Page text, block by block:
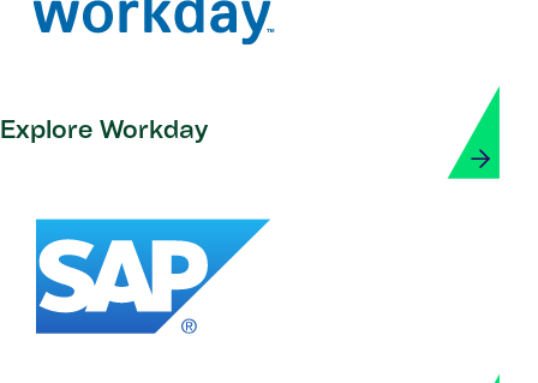
Explore Workday